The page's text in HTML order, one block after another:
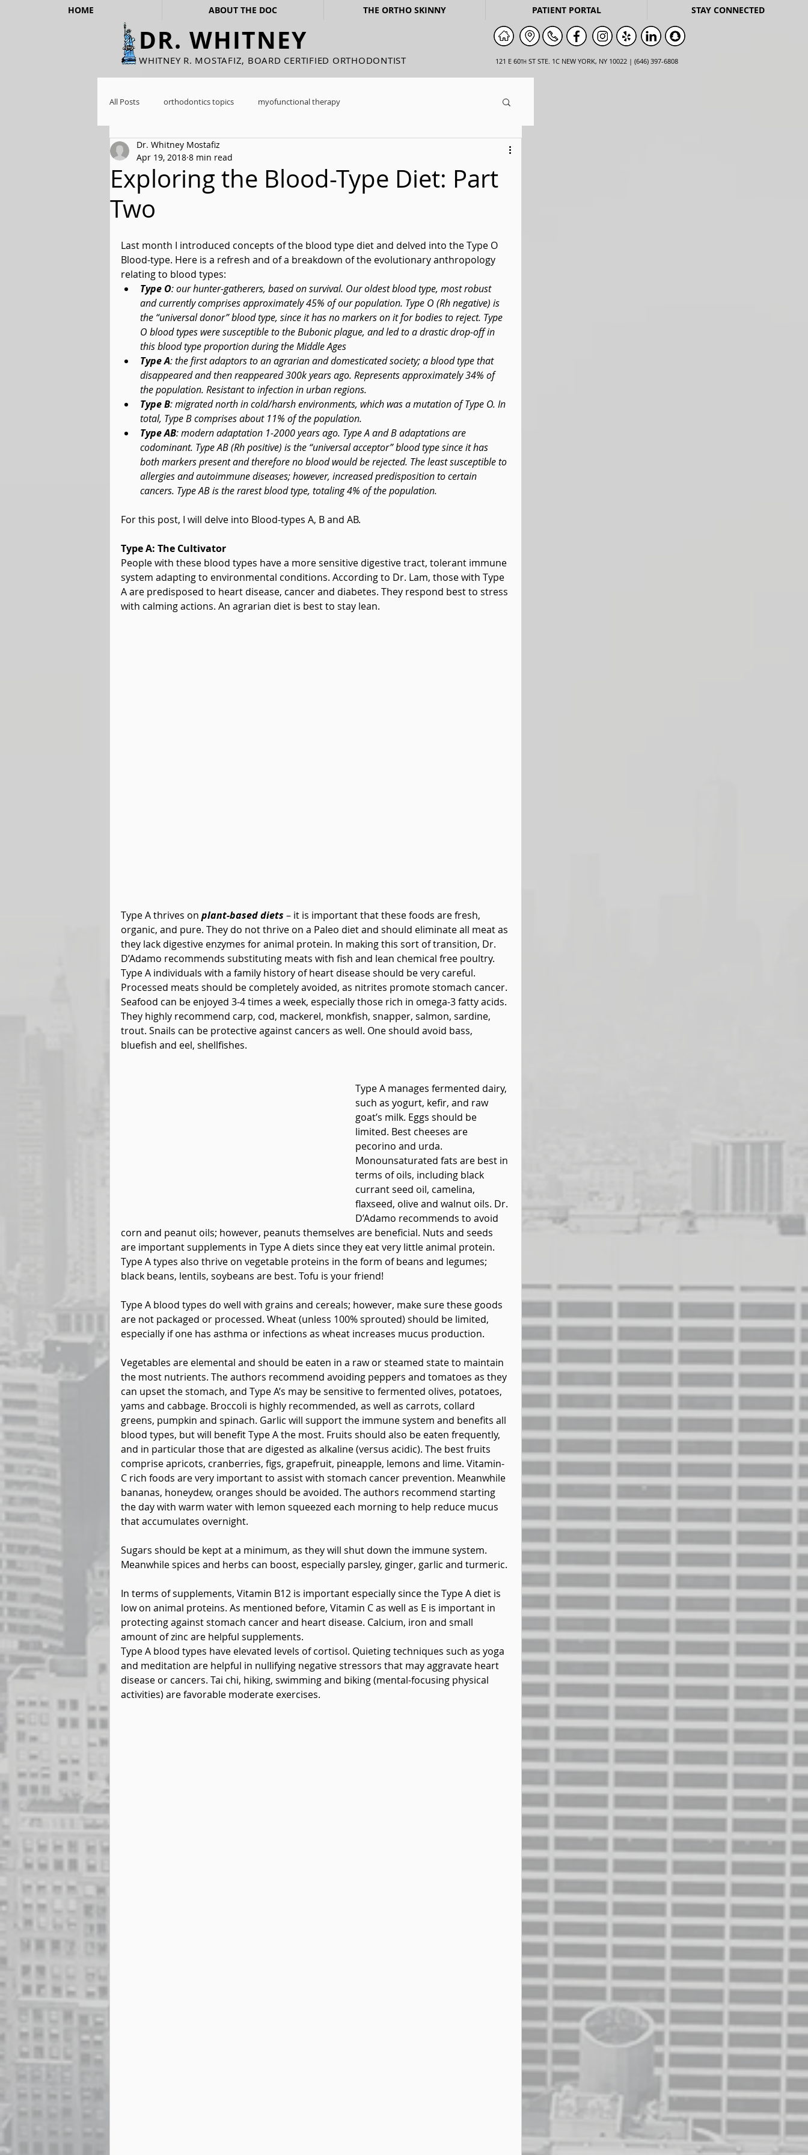
HOME ABOUT THE DOC THE ORTHO SKINNY PATIENT PORTAL STAY CONNECTED
DR. WHITNEY
WHITNEY R. MOSTAFIZ, BOARD CERTIFIED ORTHODONTIST 121 E 60TH ST STE. 1C NEW YORK, NY 10022 | (646) 397-6808
All Posts orthodontics topics myofunctional therapy
Exploring the Blood-Type Diet: Part
Two
Dr. Whitney Mostafiz
Apr 19, 2018 8 min read
Last month I introduced concepts of the blood type diet and delved into the Type O
Blood-type. Here is a refresh and of a breakdown of the evolutionary anthropology
relating to blood types:
Type O: our hunter-gatherers, based on survival. Our oldest blood type, most robust
and currently comprises approximately 45% of our population. Type O (Rh negative) is
the “universal donor” blood type, since it has no markers on it for bodies to reject. Type
O blood types were susceptible to the Bubonic plague, and led to a drastic drop-off in
this blood type proportion during the Middle Ages
Type A: the first adaptors to an agrarian and domesticated society; a blood type that
disappeared and then reappeared 300k years ago. Represents approximately 34% of
the population. Resistant to infection in urban regions.
Type B: migrated north in cold/harsh environments, which was a mutation of Type O. In
total, Type B comprises about 11% of the population.
Type AB: modern adaptation 1-2000 years ago. Type A and B adaptations are
codominant. Type AB (Rh positive) is the “universal acceptor” blood type since it has
both markers present and therefore no blood would be rejected. The least susceptible to
allergies and autoimmune diseases; however, increased predisposition to certain
cancers. Type AB is the rarest blood type, totaling 4% of the population.
For this post, I will delve into Blood-types A, B and AB.
Type A: The Cultivator
People with these blood types have a more sensitive digestive tract, tolerant immune
system adapting to environmental conditions. According to Dr. Lam, those with Type
A are predisposed to heart disease, cancer and diabetes. They respond best to stress
with calming actions. An agrarian diet is best to stay lean.
Type A thrives on plant-based diets – it is important that these foods are fresh,
organic, and pure. They do not thrive on a Paleo diet and should eliminate all meat as
they lack digestive enzymes for animal protein. In making this sort of transition, Dr.
D’Adamo recommends substituting meats with fish and lean chemical free poultry.
Type A individuals with a family history of heart disease should be very careful.
Processed meats should be completely avoided, as nitrites promote stomach cancer.
Seafood can be enjoyed 3-4 times a week, especially those rich in omega-3 fatty acids.
They highly recommend carp, cod, mackerel, monkfish, snapper, salmon, sardine,
trout. Snails can be protective against cancers as well. One should avoid bass,
bluefish and eel, shellfishes.
Type A manages fermented dairy,
such as yogurt, kefir, and raw
goat’s milk. Eggs should be
limited. Best cheeses are
pecorino and urda.
Monounsaturated fats are best in
terms of oils, including black
currant seed oil, camelina,
flaxseed, olive and walnut oils. Dr.
D’Adamo recommends to avoid
corn and peanut oils; however, peanuts themselves are beneficial. Nuts and seeds
are important supplements in Type A diets since they eat very little animal protein.
Type A types also thrive on vegetable proteins in the form of beans and legumes;
black beans, lentils, soybeans are best. Tofu is your friend!
Type A blood types do well with grains and cereals; however, make sure these goods
are not packaged or processed. Wheat (unless 100% sprouted) should be limited,
especially if one has asthma or infections as wheat increases mucus production.
Vegetables are elemental and should be eaten in a raw or steamed state to maintain
the most nutrients. The authors recommend avoiding peppers and tomatoes as they
can upset the stomach, and Type A’s may be sensitive to fermented olives, potatoes,
yams and cabbage. Broccoli is highly recommended, as well as carrots, collard
greens, pumpkin and spinach. Garlic will support the immune system and benefits all
blood types, but will benefit Type A the most. Fruits should also be eaten frequently,
and in particular those that are digested as alkaline (versus acidic). The best fruits
comprise apricots, cranberries, figs, grapefruit, pineapple, lemons and lime. Vitamin-
C rich foods are very important to assist with stomach cancer prevention. Meanwhile
bananas, honeydew, oranges should be avoided. The authors recommend starting
the day with warm water with lemon squeezed each morning to help reduce mucus
that accumulates overnight.
Sugars should be kept at a minimum, as they will shut down the immune system.
Meanwhile spices and herbs can boost, especially parsley, ginger, garlic and turmeric.
In terms of supplements, Vitamin B12 is important especially since the Type A diet is
low on animal proteins. As mentioned before, Vitamin C as well as E is important in
protecting against stomach cancer and heart disease. Calcium, iron and small
amount of zinc are helpful supplements.
Type A blood types have elevated levels of cortisol. Quieting techniques such as yoga
and meditation are helpful in nullifying negative stressors that may aggravate heart
disease or cancers. Tai chi, hiking, swimming and biking (mental-focusing physical
activities) are favorable moderate exercises.